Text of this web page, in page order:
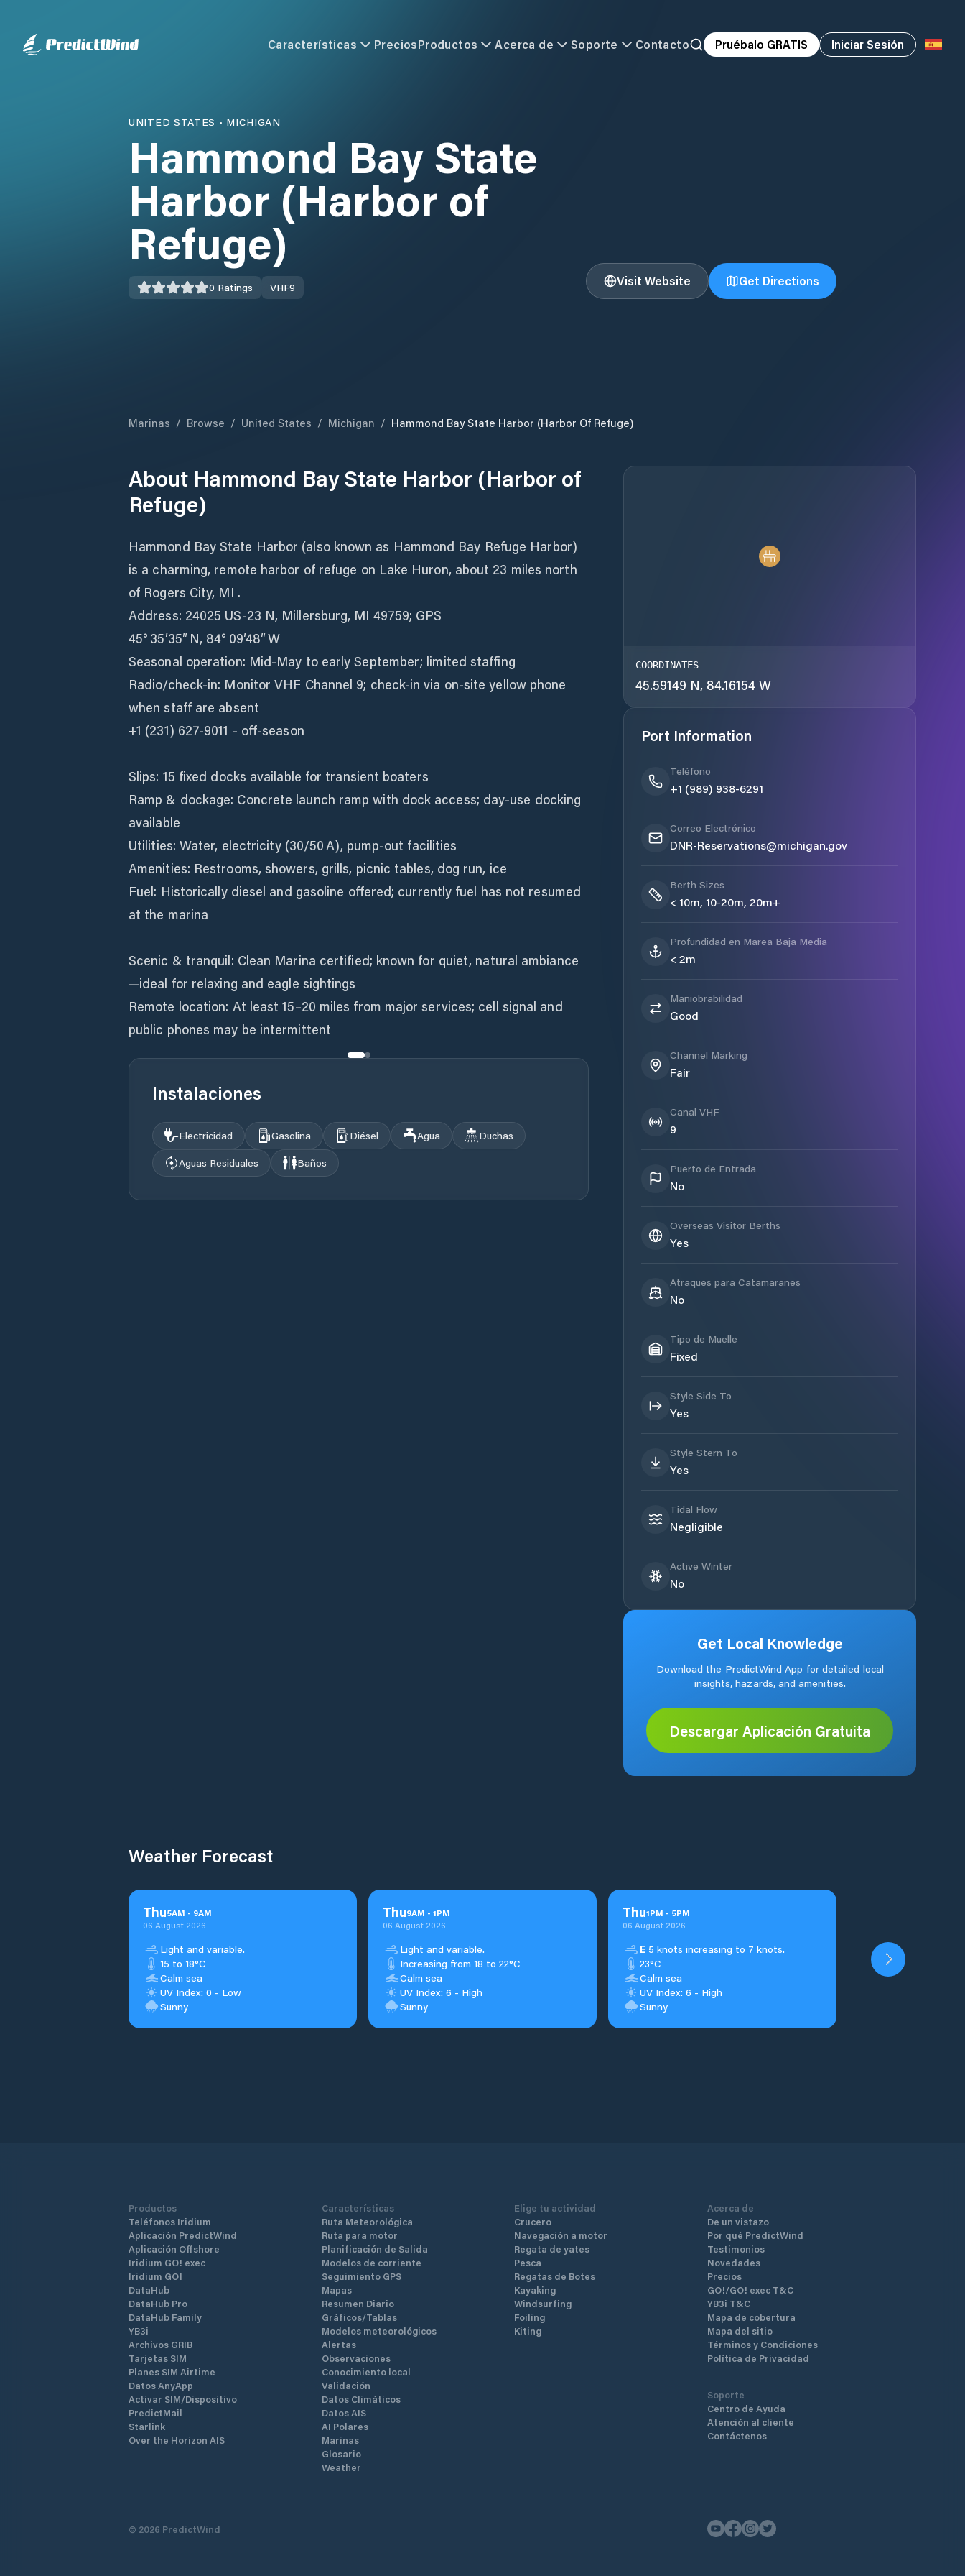
Características PreciosProductos Acerca de Soporte Contacto Pruébalo GRATIS Iniciar Sesión
UNITED STATES • MICHIGAN
Hammond Bay State
Harbor (Harbor of
Refuge)
0 Ratings VHF9 Visit Website Get Directions
Marinas / Browse / United States / Michigan / Hammond Bay State Harbor (Harbor Of Refuge)
About Hammond Bay State Harbor (Harbor of
Refuge)
Hammond Bay State Harbor (also known as Hammond Bay Refuge Harbor)
is a charming, remote harbor of refuge on Lake Huron, about 23 miles north
of Rogers City, MI .
Address: 24025 US‑23 N, Millersburg, MI 49759; GPS
45° 35′35″ N, 84° 09′48″ W
Seasonal operation: Mid‑May to early September; limited staffing
Radio/check‑in: Monitor VHF Channel 9; check-in via on-site yellow phone
when staff are absent
+1 (231) 627-9011 - off-season
Slips: 15 fixed docks available for transient boaters
Ramp & dockage: Concrete launch ramp with dock access; day-use docking
available
Utilities: Water, electricity (30/50 A), pump-out facilities
Amenities: Restrooms, showers, grills, picnic tables, dog run, ice
Fuel: Historically diesel and gasoline offered; currently fuel has not resumed
at the marina
Scenic & tranquil: Clean Marina certified; known for quiet, natural ambiance
—ideal for relaxing and eagle sightings
Remote location: At least 15–20 miles from major services; cell signal and
Instalaciones
Electricidad Gasolina Diésel Agua
Duchas
Aguas Residuales
Baños
COORDINATES
45.59149 N, 84.16154 W
Port Information
Teléfono
+1 (989) 938-6291
Correo Electrónico
DNR-Reservations@michigan.gov
Berth Sizes
< 10m, 10-20m, 20m+
Profundidad en Marea Baja Media
< 2m
Maniobrabilidad
Good
Channel Marking
Fair
Canal VHF
9
Puerto de Entrada
No
Overseas Visitor Berths
Yes
Atraques para Catamaranes
No
Tipo de Muelle
Fixed
Style Side To
Yes
Style Stern To
Yes
Tidal Flow
Negligible
Active Winter
No
Get Local Knowledge
Download the PredictWind App for detailed local
insights, hazards, and amenities.
Descargar Aplicación Gratuita
Weather Forecast
Thu5AM - 9AM
06 August 2026
Light and variable.
15 to 18°C
Calm sea
UV Index: 0 - Low
Sunny
Thu9AM - 1PM
06 August 2026
Light and variable.
Increasing from 18 to 22°C
Calm sea
UV Index: 6 - High
Sunny
Thu1PM - 5PM
06 August 2026
E 5 knots increasing to 7 knots.
23°C
Calm sea
UV Index: 6 - High
Sunny
Productos
Teléfonos Iridium
Aplicación PredictWind
Aplicación Offshore
Iridium GO! exec
Iridium GO!
DataHub
DataHub Pro
DataHub Family
YB3i
Archivos GRIB
Tarjetas SIM
Planes SIM Airtime
Datos AnyApp
Activar SIM/Dispositivo
PredictMail
Starlink
Over the Horizon AIS
Características
Ruta Meteorológica
Ruta para motor
Planificación de Salida
Modelos de corriente
Seguimiento GPS
Mapas
Resumen Diario
Gráficos/Tablas
Modelos meteorológicos
Alertas
Observaciones
Conocimiento local
Validación
Datos Climáticos
Datos AIS
AI Polares
Marinas
Glosario
Weather
Elige tu actividad
Crucero
Navegación a motor
Regata de yates
Pesca
Regatas de Botes
Kayaking
Windsurfing
Foiling
Kiting
Acerca de
De un vistazo
Por qué PredictWind
Testimonios
Novedades
Precios
GO!/GO! exec T&C
YB3i T&C
Mapa de cobertura
Mapa del sitio
Términos y Condiciones
Política de Privacidad
Soporte
Centro de Ayuda
Atención al cliente
Contáctenos
© 2026 PredictWind